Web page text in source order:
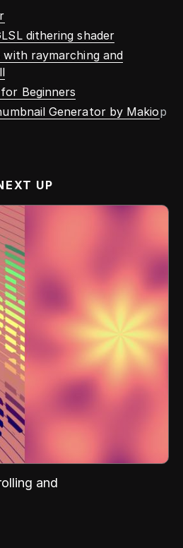
dithering shader
with raymarching and
Beginners
Generator by Makiop
UP
and